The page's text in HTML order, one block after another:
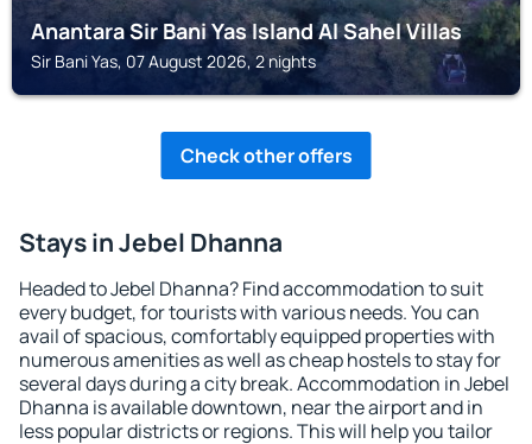
Anantara Sir Bani Yas Island Al Sahel Villas
Sir Bani Yas, 07 August 2026, 2 nights
Check other offers
Stays in Jebel Dhanna
Headed to Jebel Dhanna? Find accommodation to suit
every budget, for tourists with various needs. You can
avail of spacious, comfortably equipped properties with
numerous amenities as well as cheap hostels to stay for
several days during a city break. Accommodation in Jebel
Dhanna is available downtown, near the airport and in
less popular districts or regions. This will help you tailor